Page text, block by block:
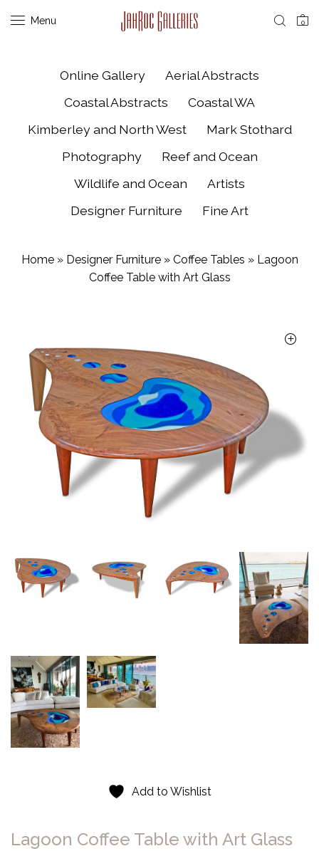
Menu 0
Online Gallery
Aerial Abstracts
Coastal Abstracts
Coastal WA
Kimberley and North West
Mark Stothard
Photography
Reef and Ocean
Wildlife and Ocean
Artists
Designer Furniture
Fine Art
Home» Designer Furniture» Coffee Tables » Lagoon
Coffee Table with Art Glass
Add to Wishlist
Lagoon Coffee Table with Art Glass